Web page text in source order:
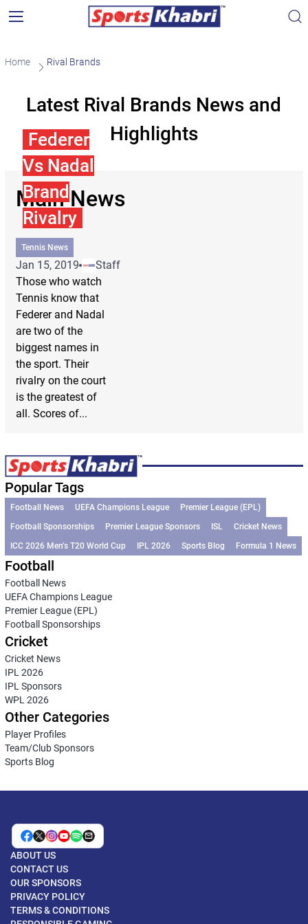
Home Rival Brands
Latest Rival Brands News and
Highlights
Main News
Federer
Vs Nadal
Brand
Rivalry
Tennis News
Jan 15, 2019
Staff
Those who watch
Tennis know that
Federer and Nadal
are two of the
biggest names in
the sport. Their
rivalry on the court
is the greatest of
all. Scores of...
Popular Tags
Football News UEFA Champions League
Premier League (EPL)
Football Sponsorships
Premier League Sponsors ISL
Cricket News
ICC 2026 Men’s T20 World Cup
IPL 2026 Sports Blog Formula 1 News
Football
Football News
UEFA Champions League
Premier League (EPL)
Football Sponsorships
Cricket
Cricket News
IPL 2026
IPL Sponsors
WPL 2026
Other Categories
Player Profiles
Team/Club Sponsors
Sports Blog
ABOUT US
CONTACT US
OUR SPONSORS
PRIVACY POLICY
TERMS & CONDITIONS